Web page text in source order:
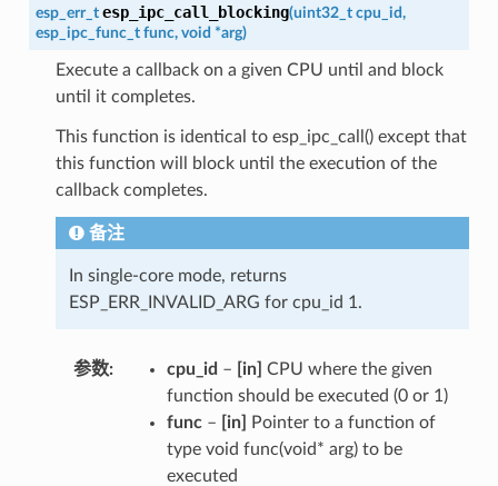
esp_err_t esp_ipc_call_blocking(uint32_t cpu_id,
esp_ipc_func_t func, void *arg)
Execute a callback on a given CPU until and block
until it completes.
This function is identical to esp_ipc_call() except that
this function will block until the execution of the
callback completes.
备注
In single-core mode, returns
ESP_ERR_INVALID_ARG for cpu_id 1.
参数 cpu_id – [in] CPU where the given
function should be executed (0 or 1)
func– [in]
Pointer to a function of
type void func(void* arg) to be
executed